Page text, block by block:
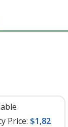
Price: $1,82